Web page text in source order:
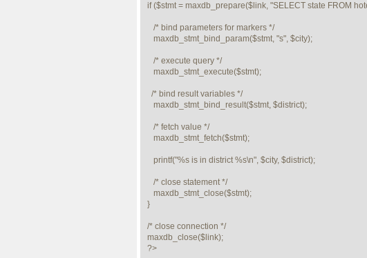
if ($stmt = maxdb_prepare($link, "SELECT state FROM
}
/* close connection */
maxdb_close($link);
?>